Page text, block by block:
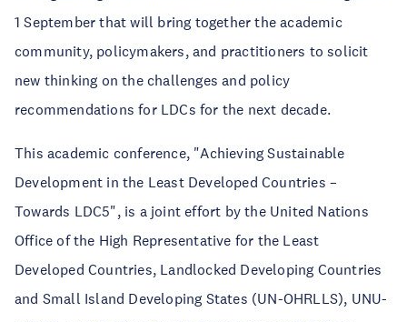
1 September that will bring together the academic
community, policymakers, and practitioners to solicit
new thinking on the challenges and policy
recommendations for LDCs for the next decade.
This academic conference, "Achieving Sustainable
Development in the Least Developed Countries –
Towards LDC5", is a joint effort by the United Nations
Office of the High Representative for the Least
Developed Countries, Landlocked Developing Countries
and Small Island Developing States (UN-OHRLLS), UNU-